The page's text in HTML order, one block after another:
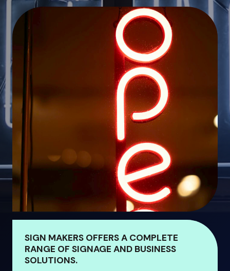
SIGN MAKERS OFFERS A COMPLETE
RANGE OF SIGNAGE AND BUSINESS
SOLUTIONS.